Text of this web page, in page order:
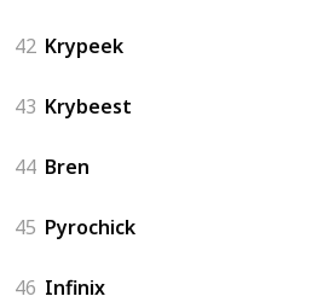
42 Krypeek
43 Krybeest
44 Bren
45 Pyrochick
46 Infinix